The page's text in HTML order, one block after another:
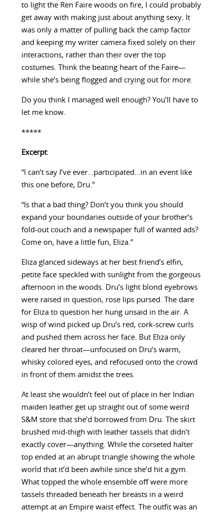
to light the Ren Faire woods on fire, I could probably
get away with making just about anything sexy. It
was only a matter of pulling back the camp factor
and keeping my writer camera fixed solely on their
interactions, rather than their over the top
costumes. Think the beating heart of the Faire—
while she’s being flogged and crying out for more.
Do you think I managed well enough? You’ll have to
let me know.
*****
Excerpt:
“I can’t say I’ve ever…participated…in an event like
this one before, Dru.”
“Is that a bad thing? Don’t you think you should
expand your boundaries outside of your brother’s
fold-out couch and a newspaper full of wanted ads?
Come on, have a little fun, Eliza.”
Eliza glanced sideways at her best friend’s elfin,
petite face speckled with sunlight from the gorgeous
afternoon in the woods. Dru’s light blond eyebrows
were raised in question, rose lips pursed. The dare
for Eliza to question her hung unsaid in the air. A
wisp of wind picked up Dru’s red, cork-screw curls
and pushed them across her face. But Eliza only
cleared her throat—unfocused on Dru’s warm,
whisky colored eyes, and refocused onto the crowd
in front of them amidst the trees.
At least she wouldn’t feel out of place in her Indian
maiden leather get up straight out of some weird
S&M store that she’d borrowed from Dru. The skirt
brushed mid-thigh with leather tassels that didn’t
exactly cover—anything. While the corseted halter
top ended at an abrupt triangle showing the whole
world that it’d been awhile since she’d hit a gym.
What topped the whole ensemble off were more
tassels threaded beneath her breasts in a weird
attempt at an Empire waist effect. The outfit was an